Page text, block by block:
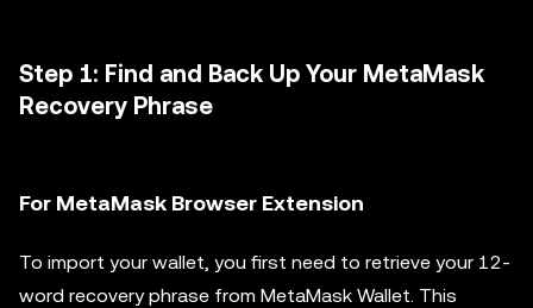
Step 1: Find and Back Up Your MetaMask
Recovery Phrase
For MetaMask Browser Extension
To import your wallet, you first need to retrieve your 12-
word recovery phrase from MetaMask Wallet. This